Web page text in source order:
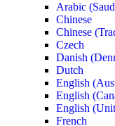
Arabic
Chinese
Chinese
Czech
Danish
Dutch
English
English
English
French